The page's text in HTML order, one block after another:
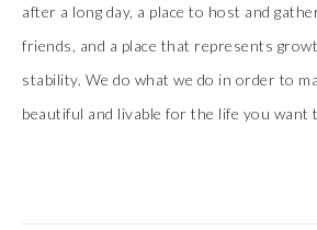
after a long day, a place to host and
friends, and a place that represents
stability. We do what we do in order to
beautiful and livable for the life you want